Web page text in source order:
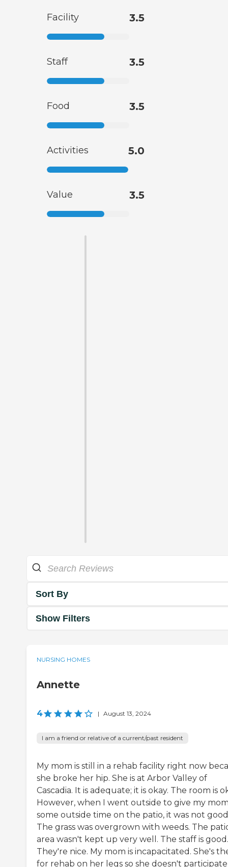
Facility 3.5
Staff 3.5
Food 3.5
Activities 5.0
Value 3.5
Sort By
Show Filters
NURSING HOMES
Annette
4 | August 13, 2024
I am a friend or relative of a current/past resident
My mom is still in a rehab facility right now
she broke her hip. She is at Arbor Valley of
Cascadia. It is adequate; it is okay. The room is
However, when I went outside to give my
some outside time on the patio, it was not
The grass was overgrown with weeds. The
area wasn't kept up very well. The staff is good.
They're nice. My mom is incapacitated. She's
for rehab on her legs so she doesn't